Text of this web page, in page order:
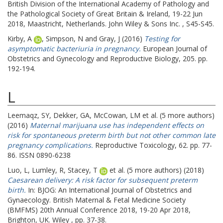
British Division of the International Academy of Pathology and
the Pathological Society of Great Britain & Ireland, 19-22 Jun
2018, Maastricht, Netherlands. John Wiley & Sons Inc. , S45-S45.
Kirby, A
, Simpson, N and Gray, J (2016) Testing for
asymptomatic bacteriuria in pregnancy. European Journal of
Obstetrics and Gynecology and Reproductive Biology, 205. pp.
192-194.
L
Leemaqz, SY, Dekker, GA, McCowan, LM et al. (5 more authors)
(2016) Maternal marijuana use has independent effects on
risk for spontaneous preterm birth but not other common late
pregnancy complications. Reproductive Toxicology, 62. pp. 77-
86. ISSN 0890-6238
Luo, L, Lumley, R, Stacey, T
et al. (5 more authors) (2018)
Caesarean delivery: A risk factor for subsequent preterm
birth. In: BJOG: An International Journal of Obstetrics and
Gynaecology. British Maternal & Fetal Medicine Society
(BMFMS) 20th Annual Conference 2018, 19-20 Apr 2018,
Brighton, UK. Wiley , pp. 37-38.